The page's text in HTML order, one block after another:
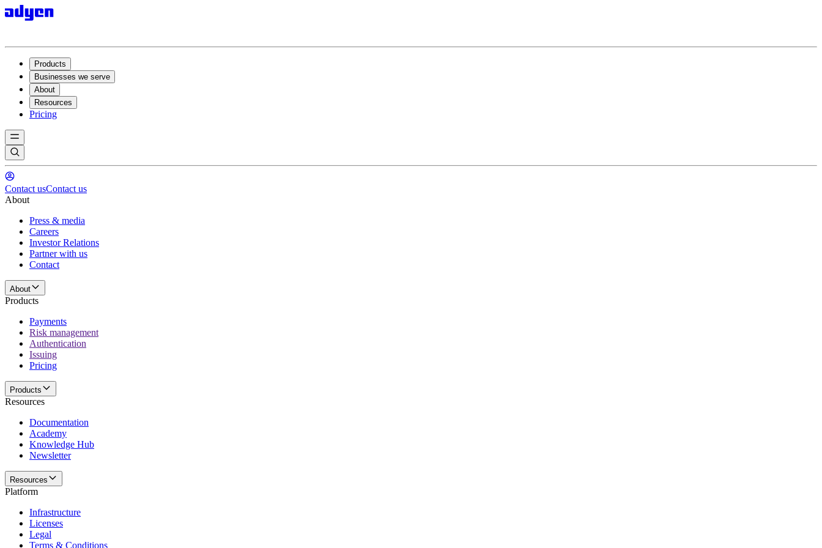
Products
Businesses we serve
About
Resources
Pricing
Contact usContact us
About
Press & media
Careers
Investor Relations
Partner with us
Contact
About
Products
Payments
Risk management
Authentication
Issuing
Pricing
Products
Resources
Documentation
Academy
Knowledge Hub
Newsletter
Resources
Platform
Infrastructure
Licenses
Legal
Terms & Conditions